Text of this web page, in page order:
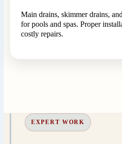
Main drains, skimmer drains,
for pools and spas. Proper
costly repairs.
EXPERT WORK